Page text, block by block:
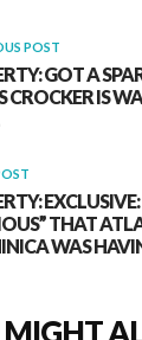
POST
GOT A
CROCKER IS
THAT
WAS